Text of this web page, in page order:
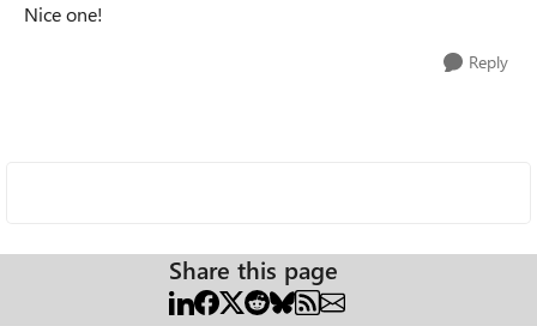
Nice one!
Reply
Share this page